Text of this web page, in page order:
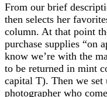
From our brief
then selects her
column. At that point
purchase supplies “on
know we’re with the
to be returned in mint
capital T). Then we set
photographer who